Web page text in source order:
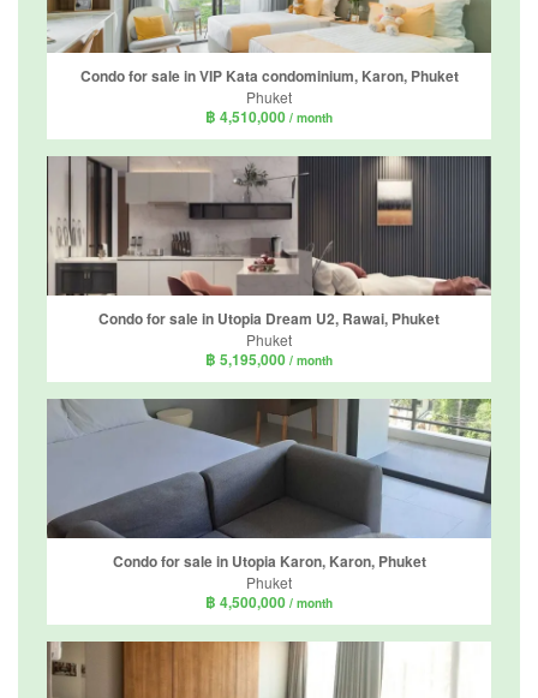
Condo for sale in VIP Kata condominium, Karon, Phuket
Phuket
฿ 4,510,000 / month
Condo for sale in Utopia Dream U2, Rawai, Phuket
Phuket
฿ 5,195,000 / month
Condo for sale in Utopia Karon, Karon, Phuket
Phuket
฿ 4,500,000 / month